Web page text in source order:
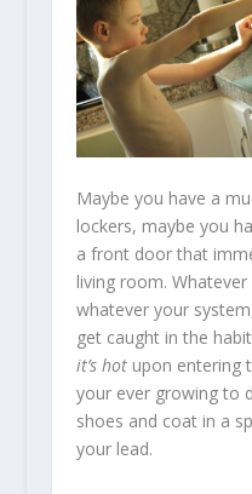
Maybe you have a
lockers, maybe you
a front door that
living room.
whatever your
get caught in the
it’s hotupon entering
your ever growing to
shoes and coat in a
your lead.